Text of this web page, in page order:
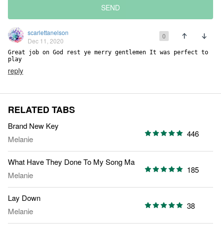
SEND
scarlettanelson
Dec 11, 2020
0
Great job on God rest ye merry gentlemen It was perfect to
play
reply
RELATED TABS
Brand New Key
Melanie
446
What Have They Done To My Song Ma
Melanie
185
Lay Down
Melanie
38